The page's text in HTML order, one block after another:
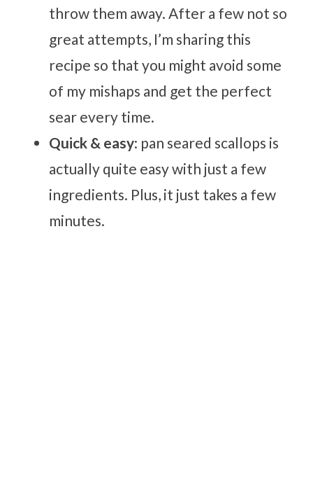
throw them away. After a few not so
great attempts, I’m sharing this
recipe so that you might avoid some
of my mishaps and get the perfect
sear every time.
Quick & easy: pan seared scallops is
actually quite easy with just a few
ingredients. Plus, it just takes a few
minutes.